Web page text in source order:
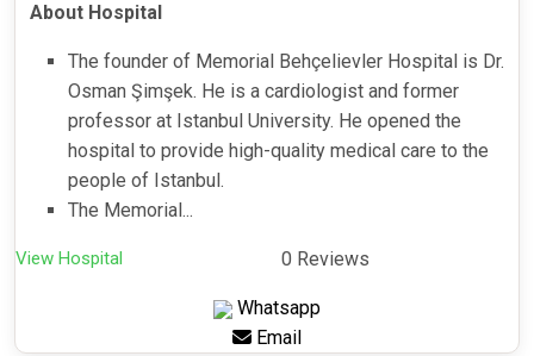
About Hospital
The founder of Memorial Behçelievler Hospital is Dr.
Osman Şimşek. He is a cardiologist and former
professor at Istanbul University. He opened the
hospital to provide high-quality medical care to the
people of Istanbul.
The Memorial...
View Hospital 0 Reviews
Whatsapp
Email